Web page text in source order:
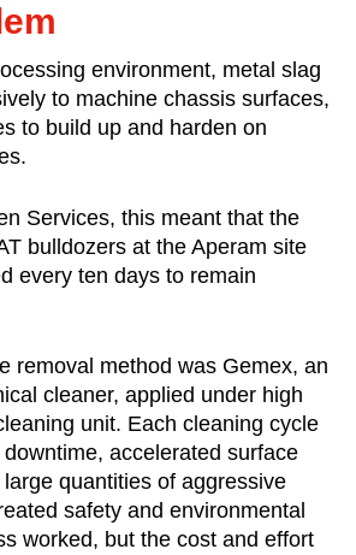
environment, metal slag
to machine chassis surfaces,
to build up and harden on
Services, this meant that the
bulldozers at the Aperam site
every ten days to remain
removal method was Gemex, an
cleaner, applied under high
unit. Each cleaning cycle
accelerated surface
quantities of aggressive
safety and environmental
worked, but the cost and effort